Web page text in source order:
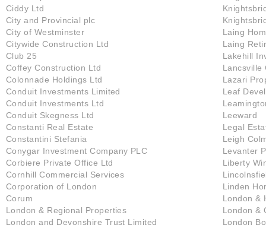
Ciddy Ltd
City and Provincial plc
City of Westminster
Citywide Construction Ltd
Club 25
Coffey Construction Ltd
Colonnade Holdings Ltd
Conduit Investments Limited
Conduit Investments Ltd
Conduit Skegness Ltd
Constanti Real Estate
Constantini Stefania
Conygar Investment Company PLC
Corbiere Private Office Ltd
Cornhill Commercial Services
Corporation of London
Corum
London & Regional Properties
London and Devonshire Trust Limited
Laing
Laing
Lakehill
Lancsville
Lazari
Leaf
Leeward
Legal
Leigh
Levanter
Liberty
Linden
London &
London &
London